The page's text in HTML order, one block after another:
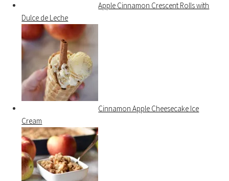
Apple Cinnamon Crescent Rolls with
Dulce de Leche
Cinnamon Apple Cheesecake Ice
Cream